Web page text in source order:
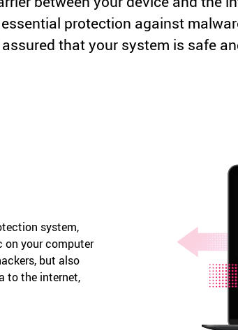
protection against
that your system is safe
system,
your computer
but also
to the internet,